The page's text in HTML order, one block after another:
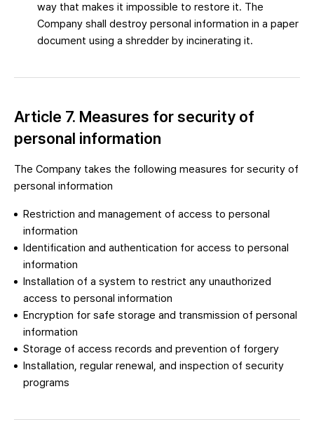
way that makes it impossible to restore it. The
Company shall destroy personal information in a paper
document using a shredder by incinerating it.
Article 7. Measures for security of
personal information
The Company takes the following measures for security of
personal information
Restriction and management of access to personal
information
Identification and authentication for access to personal
information
Installation of a system to restrict any unauthorized
access to personal information
Encryption for safe storage and transmission of personal
information
Storage of access records and prevention of forgery
Installation, regular renewal, and inspection of security
programs